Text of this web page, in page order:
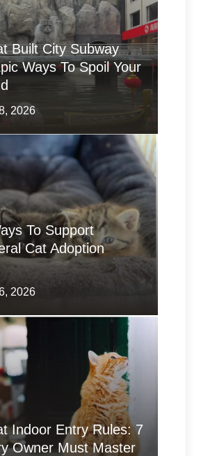
Built City Subway
Ways To Spoil Your
2026
To Support
Cat Adoption
2026
Indoor Entry Rules: 7
Owner Must Master